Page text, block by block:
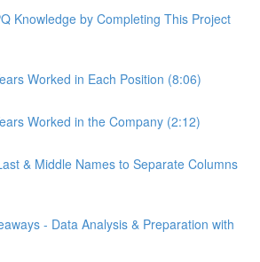
Knowledge by Completing This Project
Worked in Each Position (8:06)
Worked in the Company (2:12)
& Middle Names to Separate Columns
- Data Analysis & Preparation with